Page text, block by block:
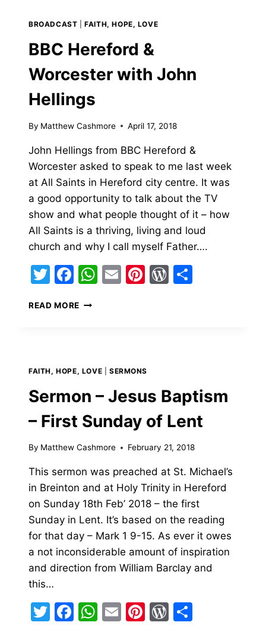
AND
BBC
RADIO
4
PM
BROADCAST |FAITH, HOPE, LOVE
BBC Hereford &
Worcester with John
Hellings
By Matthew Cashmore April 17, 2018
John Hellings from BBC Hereford &
Worcester asked to speak to me last week
at All Saints in Hereford city centre. It was
a good opportunity to talk about the TV
show and what people thought of it – how
All Saints is a thriving, living and loud
church and why I call myself Father….
Twitter
Facebook
WhatsApp
EmailPinterest
WordPress
READ MORE BBC
HELLINGS
FAITH, HOPE, LOVE SERMONS
Sermon – Jesus Baptism
– First Sunday of Lent
By Matthew Cashmore February 21, 2018
This sermon was preached at St. Michael’s
in Breinton and at Holy Trinity in Hereford
on Sunday 18th Feb’ 2018 – the first
Sunday in Lent. It’s based on the reading
for that day – Mark 1 9-15. As ever it owes
a not inconsiderable amount of inspiration
and direction from William Barclay and
this…
Twitter
Facebook
WhatsApp
EmailPinterest
WordPress